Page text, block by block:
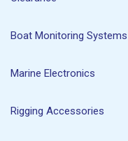
Boat Monitoring Systems
Marine Electronics
Rigging Accessories